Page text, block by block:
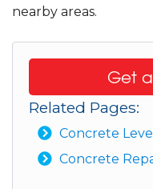
nearby areas.
Get
Related Pages:
Concrete
Concrete